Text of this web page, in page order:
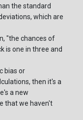
the standard
which are
"the chances of
is one in three and
bias or
then it's a
a new
that we haven't